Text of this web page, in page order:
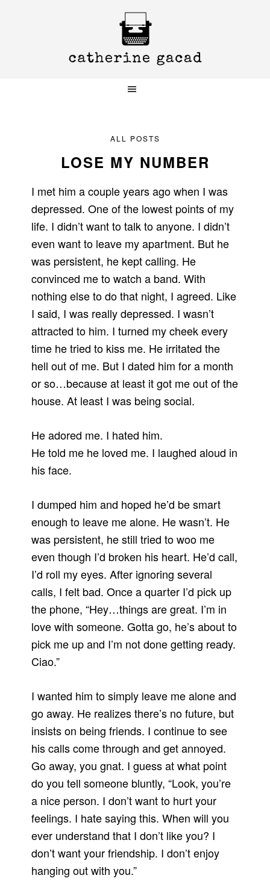
ALL POSTS
LOSE MY NUMBER
I met him a couple years ago when I was
depressed. One of the lowest points of my
life. I didn’t want to talk to anyone. I didn’t
even want to leave my apartment. But he
was persistent, he kept calling. He
convinced me to watch a band. With
nothing else to do that night, I agreed. Like
I said, I was really depressed. I wasn’t
attracted to him. I turned my cheek every
time he tried to kiss me. He irritated the
hell out of me. But I dated him for a month
or so…because at least it got me out of the
house. At least I was being social.
He adored me. I hated him.
He told me he loved me. I laughed aloud in
his face.
I dumped him and hoped he’d be smart
enough to leave me alone. He wasn’t. He
was persistent, he still tried to woo me
even though I’d broken his heart. He’d call,
I’d roll my eyes. After ignoring several
calls, I felt bad. Once a quarter I’d pick up
the phone, “Hey…things are great. I’m in
love with someone. Gotta go, he’s about to
pick me up and I’m not done getting ready.
Ciao.”
I wanted him to simply leave me alone and
go away. He realizes there’s no future, but
insists on being friends. I continue to see
his calls come through and get annoyed.
Go away, you gnat. I guess at what point
do you tell someone bluntly, “Look, you’re
a nice person. I don’t want to hurt your
feelings. I hate saying this. When will you
ever understand that I don’t like you? I
don’t want your friendship. I don’t enjoy
hanging out with you.”